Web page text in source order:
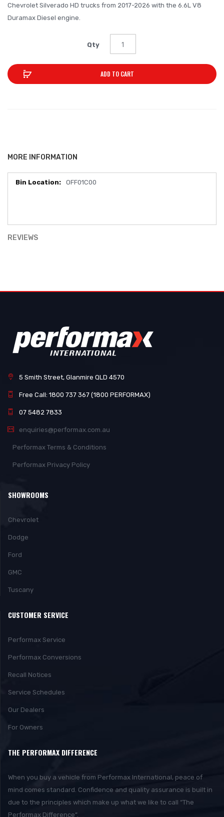
Chevrolet Silverado HD trucks from 2017-2026 with the 6.6L V8
Duramax Diesel engine.
Qty
ADD TO CART
MORE INFORMATION
More
OFF01C00
REVIEWS
5 Smith Street, Glanmire QLD 4570
Free Call: 1800 737 367 (1800 PERFORMAX)
07 5482 7833
enquiries@performax.com.au
Performax Terms & Conditions
Performax Privacy Policy
SHOWROOMS
Chevrolet
Dodge
Ford
GMC
Tuscany
CUSTOMER SERVICE
Performax Service
Performax Conversions
Recall Notices
Service Schedules
Our Dealers
For Owners
THE PERFORMAX DIFFERENCE
When you buy a vehicle from Performax International, peace of
mind comes standard. Confidence and quality assurance is built in
due to the principles which make up what we like to call “The
Performax Difference”.